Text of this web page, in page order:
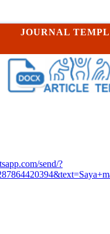
JOURNAL
send/?